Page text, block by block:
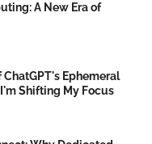
A New Era of
Ephemeral
Shifting My Focus